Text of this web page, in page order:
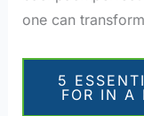
one can
5
FOR IN A